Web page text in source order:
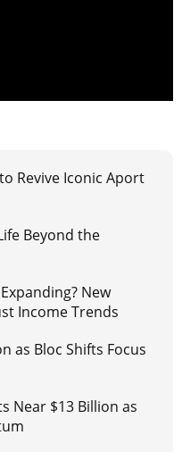
Revive Iconic Aport
Beyond the
New
Income Trends
as Bloc Shifts Focus
Near $13 Billion as